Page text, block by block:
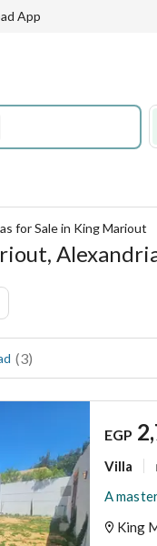
App
for Sale in King Mariout
(3)
EGP
Villa
King